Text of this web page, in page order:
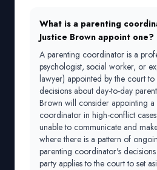
What is a parenting
Justice Brown appoint one?
A parenting coordinator is a
psychologist, social worker, or
lawyer) appointed by the court
decisions about day-to-day
Brown will consider appointing a
coordinator in high-conflict
unable to communicate and
where there is a pattern of
parenting coordinator's
party applies to the court to set